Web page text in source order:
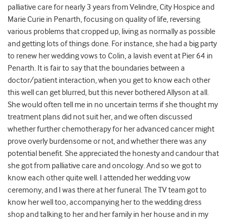
palliative care for nearly 3 years from Velindre, City Hospice and
Marie Curie in Penarth, focusing on quality of life, reversing
various problems that cropped up, living as normally as possible
and getting lots of things done. For instance, she had a big party
to renew her wedding vows to Colin, a lavish event at Pier 64 in
Penarth. It is fair to say that the boundaries between a
doctor/patient interaction, when you get to know each other
this well can get blurred, but this never bothered Allyson at all.
She would often tell me in no uncertain terms if she thought my
treatment plans did not suit her, and we often discussed
whether further chemotherapy for her advanced cancer might
prove overly burdensome or not, and whether there was any
potential benefit. She appreciated the honesty and candour that
she got from palliative care and oncology. And so we got to
know each other quite well. I attended her wedding vow
ceremony, and I was there at her funeral. The TV team got to
know her well too, accompanying her to the wedding dress
shop and talking to her and her family in her house and in my